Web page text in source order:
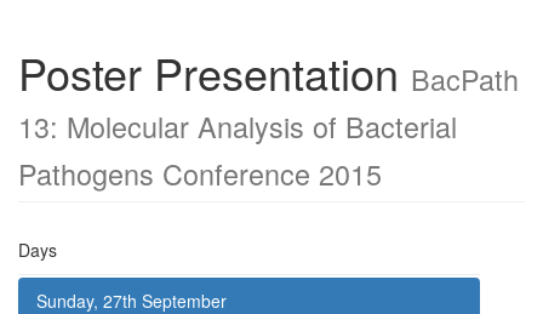
Poster Presentation BacPath
13: Molecular Analysis of Bacterial
Pathogens Conference 2015
Days
Sunday, 27th September